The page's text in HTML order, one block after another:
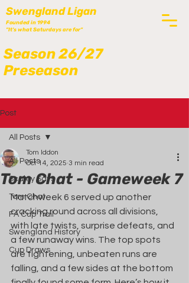
Swengland Ligan
Season 26/27
Preseason
Founded in 1994
"It's what Saturdays are for"
Post
All Posts
Scaley Says
Tom Chat
FA Cup Trail
Swengland History
Cup Draws
All Posts
Tom Chat - Gameweek 7
Tom Iddon
Oct 14, 2025 3 min read
Matchweek 6 served up another
cracking round across all divisions,
with late twists, surprise defeats, and
a few runaway wins. The top spots
are tightening, unbeaten runs are
falling, and a few sides at the bottom